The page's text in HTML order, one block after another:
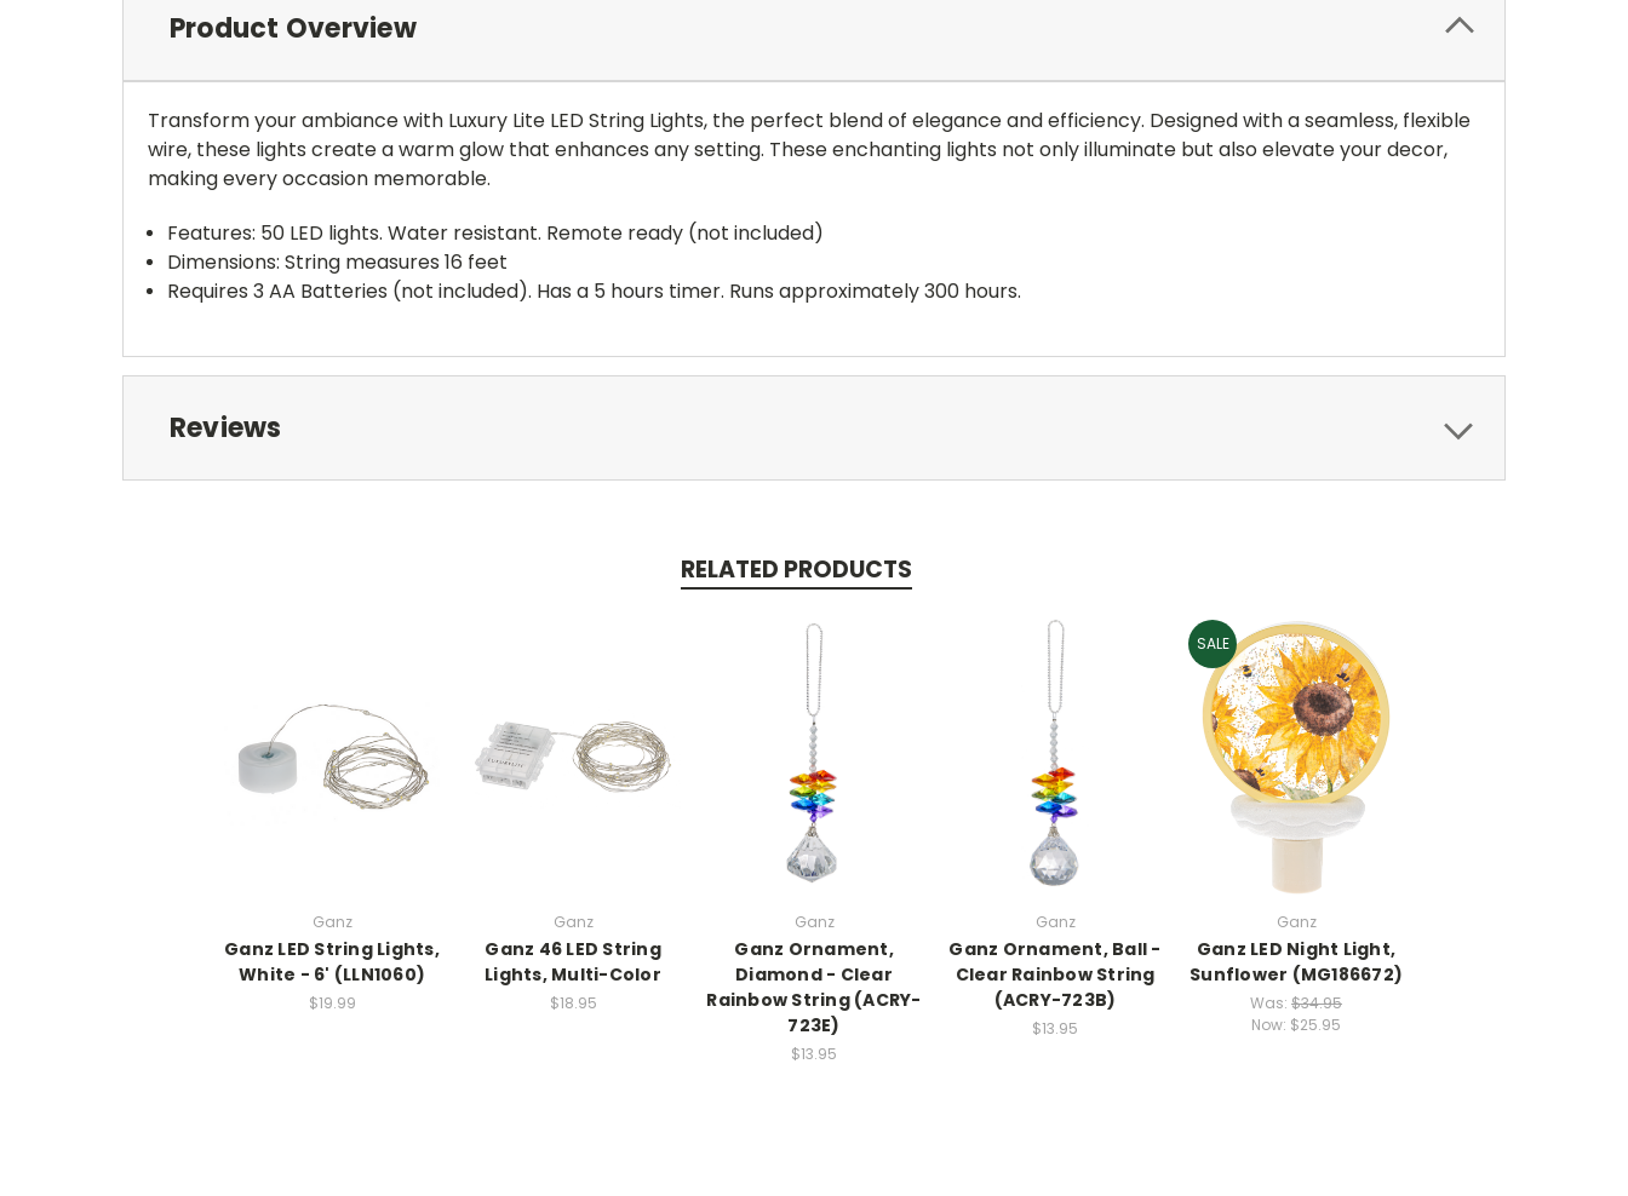
Product Overview
Transform your ambiance with Luxury Lite LED String Lights, the perfect blend of elegance and efficiency. Designed with a seamless, flexible
wire, these lights create a warm glow that enhances any setting. These enchanting lights not only illuminate but also elevate your decor,
making every occasion memorable.
Features: 50 LED lights. Water resistant. Remote ready (not included)
Dimensions: String measures 16 feet
Requires 3 AA Batteries (not included). Has a 5 hours timer. Runs approximately 300 hours.
Reviews
RELATED PRODUCTS
Ganz
Ganz LED String Lights,
White - 6' (LLN1060)
$19.99
Ganz
Ganz 46 LED String
Lights, Multi-Color
$18.95
Ganz
Ganz Ornament,
Diamond - Clear
Rainbow String (ACRY-
723E)
$13.95
Ganz
Ganz Ornament, Ball -
Clear Rainbow String
(ACRY-723B)
$13.95
SALE
Ganz
Ganz LED Night Light,
Sunflower (MG186672)
Was: $34.95
Now: $25.95